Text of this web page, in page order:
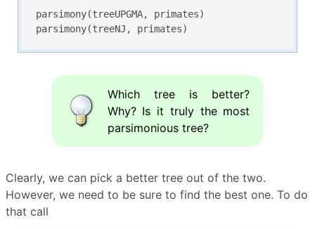
parsimony(treeUPGMA, primates)
parsimony(treeNJ, primates)
Which tree is better?
Why? Is it truly the most
parsimonious tree?
Clearly, we can pick a better tree out of the two.
However, we need to be sure to find the best one. To do
that call